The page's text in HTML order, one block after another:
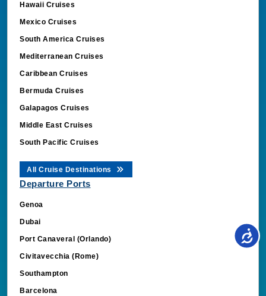
Hawaii Cruises
Mexico Cruises
South America Cruises
Mediterranean Cruises
Caribbean Cruises
Bermuda Cruises
Galapagos Cruises
Middle East Cruises
South Pacific Cruises
All Cruise Destinations
Departure Ports
Genoa
Dubai
Port Canaveral (Orlando)
Civitavecchia (Rome)
Southampton
Barcelona